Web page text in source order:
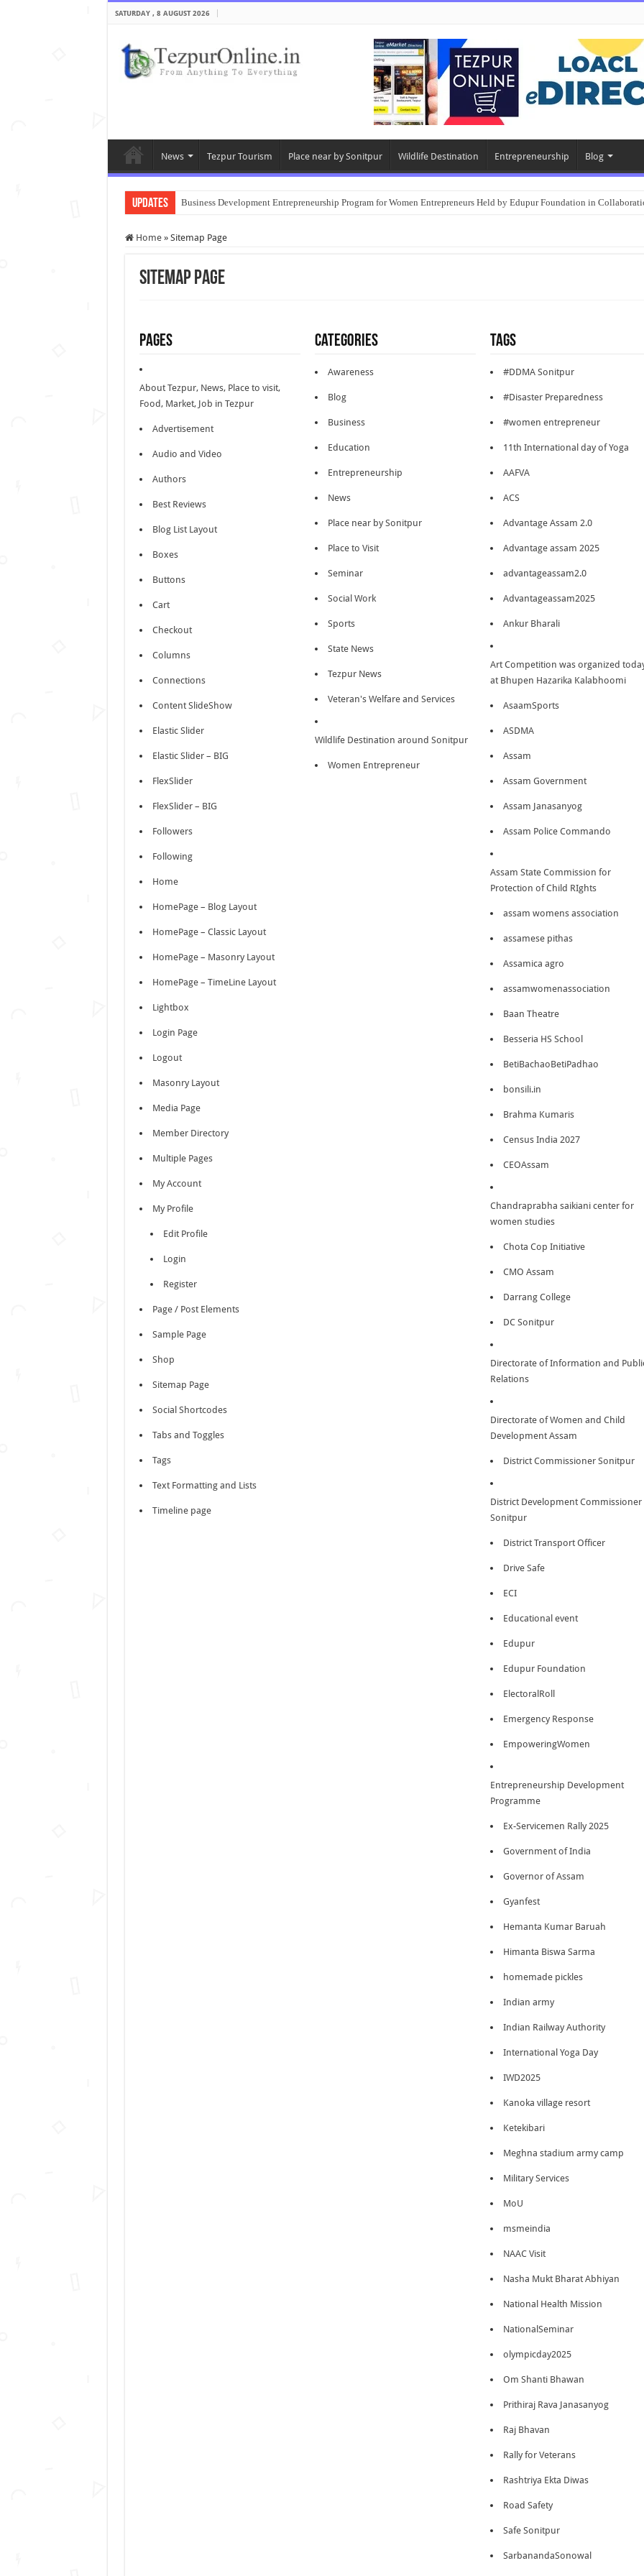
SATURDAY , 8 AUGUST 2026
News Tezpur Tourism Place near by Sonitpur Wildlife Destination Entrepreneurship Blog
Updates Business Development Entrepreneurship Program for Women Entrepreneurs Held by Edupur Foundation in
Home » Sitemap Page
Sitemap Page
Pages
About Tezpur, News, Place to visit,
Food, Market, Job in Tezpur
Advertisement
Audio and Video
Authors
Best Reviews
Blog List Layout
Boxes
Buttons
Cart
Checkout
Columns
Connections
Content SlideShow
Elastic Slider
Elastic Slider – BIG
FlexSlider
FlexSlider – BIG
Followers
Following
Home
HomePage – Blog Layout
HomePage – Classic Layout
HomePage – Masonry Layout
HomePage – TimeLine Layout
Lightbox
Login Page
Logout
Masonry Layout
Media Page
Member Directory
Multiple Pages
My Account
My Profile
Edit Profile
Login
Register
Page / Post Elements
Sample Page
Shop
Sitemap Page
Social Shortcodes
Tabs and Toggles
Tags
Text Formatting and Lists
Timeline page
Categories
Awareness
Blog
Business
Education
Entrepreneurship
News
Place near by Sonitpur
Place to Visit
Seminar
Social Work
Sports
State News
Tezpur News
Veteran's Welfare and Services
Wildlife Destination around Sonitpur
Women Entrepreneur
Tags
#DDMA Sonitpur
#Disaster Preparedness
#women entrepreneur
11th International day of Yoga
AAFVA
ACS
Advantage Assam 2.0
Advantage assam 2025
advantageassam2.0
Advantageassam2025
Ankur Bharali
Art Competition was organized
at Bhupen Hazarika Kalabhoomi
AsaamSports
ASDMA
Assam
Assam Government
Assam Janasanyog
Assam Police Commando
Assam State Commission for
Protection of Child RIghts
assam womens association
assamese pithas
Assamica agro
assamwomenassociation
Baan Theatre
Besseria HS School
BetiBachaoBetiPadhao
bonsili.in
Brahma Kumaris
Census India 2027
CEOAssam
Chandraprabha saikiani center for
women studies
Chota Cop Initiative
CMO Assam
Darrang College
DC Sonitpur
Directorate of Information and
Relations
Directorate of Women and Child
Development Assam
District Commissioner Sonitpur
District Development Commissioner
Sonitpur
District Transport Officer
Drive Safe
ECI
Educational event
Edupur
Edupur Foundation
ElectoralRoll
Emergency Response
EmpoweringWomen
Entrepreneurship Development
Programme
Ex-Servicemen Rally 2025
Government of India
Governor of Assam
Gyanfest
Hemanta Kumar Baruah
Himanta Biswa Sarma
homemade pickles
Indian army
Indian Railway Authority
International Yoga Day
IWD2025
Kanoka village resort
Ketekibari
Meghna stadium army camp
Military Services
MoU
msmeindia
NAAC Visit
Nasha Mukt Bharat Abhiyan
National Health Mission
NationalSeminar
olympicday2025
Om Shanti Bhawan
Prithiraj Rava Janasanyog
Raj Bhavan
Rally for Veterans
Rashtriya Ekta Diwas
Road Safety
Safe Sonitpur
SarbanandaSonowal